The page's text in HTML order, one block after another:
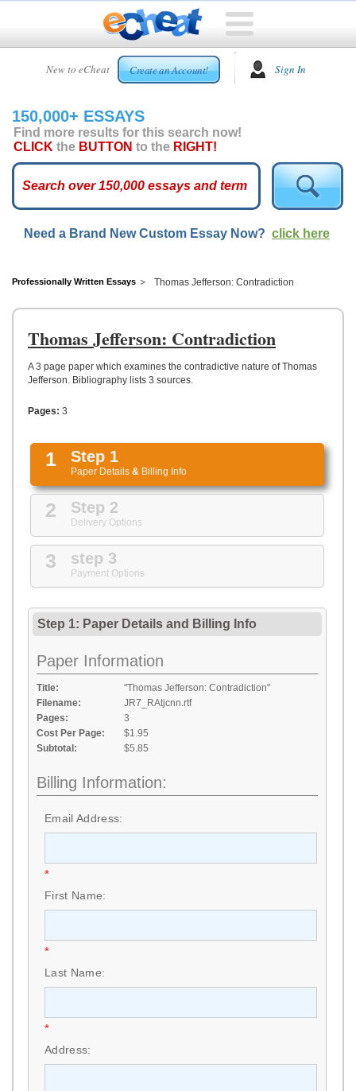
New to eCheat Create an Account! Sign In
HOME
CUSTOM
ESSAYS
ARCADE
ESSAYS
TOP
HELP
CONTACT
150,000+ ESSAYS
Find more results for this search now!
CLICK the BUTTON to the RIGHT!
Need a Brand New Custom Essay Now? click here
Professionally Written Essays Thomas Jefferson: Contradiction
Thomas Jefferson: Contradiction
A 3 page paper which examines the contradictive nature of Thomas
Jefferson. Bibliography lists 3 sources.
Pages: 3
1 Step 1
Paper Details & Billing Info
2 Step 2
Delivery Options
3 step 3
Payment Options
Step 1: Paper Details and Billing Info
Paper Information
Title:
"Thomas Jefferson: Contradiction"
Filename:
JR7_RAtjcnn.rtf
Pages:
3
Cost Per Page:
$1.95
Subtotal:
$5.85
Billing Information:
Email Address:
*
First Name:
*
Last Name:
*
Address: